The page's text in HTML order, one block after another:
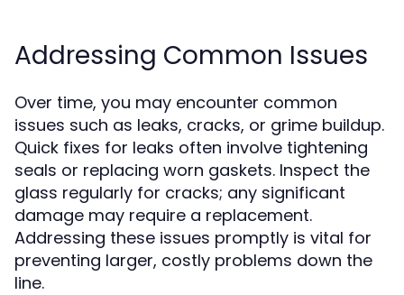
Addressing Common Issues
Over time, you may encounter common
issues such as leaks, cracks, or grime buildup.
Quick fixes for leaks often involve tightening
seals or replacing worn gaskets. Inspect the
glass regularly for cracks; any significant
damage may require a replacement.
Addressing these issues promptly is vital for
preventing larger, costly problems down the
line.